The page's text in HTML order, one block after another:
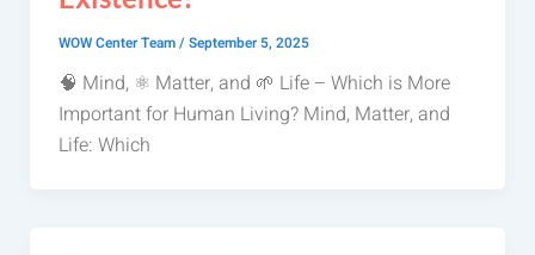
WOW Center Team/September 5, 2025
🧠 Mind, ⚛️ Matter, and 🌱 Life – Which is More
Important for Human Living? Mind, Matter, and
Life: Which